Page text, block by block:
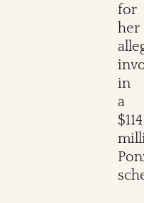
for
her
in
a
$114